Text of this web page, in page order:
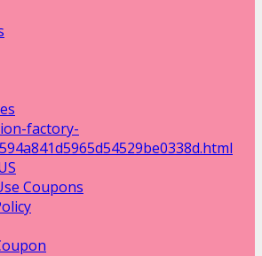
factory-
Coupons